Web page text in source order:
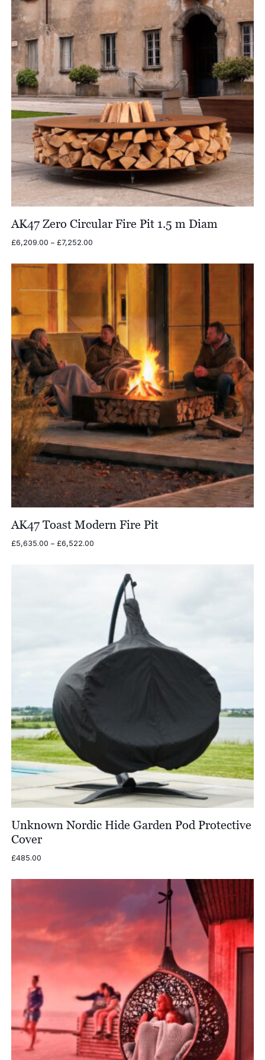
AK47 Zero Circular Fire Pit 1.5 m Diam
£6,209.00 – £7,252.00Price
£6,209.00
through
£7,252.00
AK47 Toast Modern Fire Pit
£5,635.00 – £6,522.00Price
£6,522.00
Unknown Nordic Hide Garden Pod Protective
Cover
£485.00